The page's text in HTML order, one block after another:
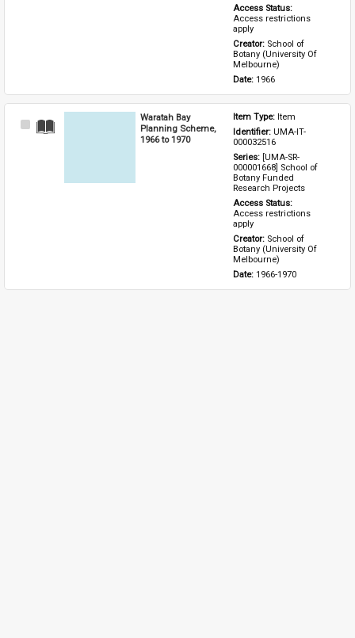
Access restrictions
apply
Creator: School of
Botany (University Of
Melbourne)
Date: 1966
Select
Waratah Bay
Planning Scheme,
1966 to 1970
Item Type: Item
Identifier: UMA-IT-
000032516
Series: [UMA-SR-
000001668] School of
Botany Funded
Research Projects
Access restrictions
apply
Creator: School of
Botany (University Of
Melbourne)
Date: 1966-1970